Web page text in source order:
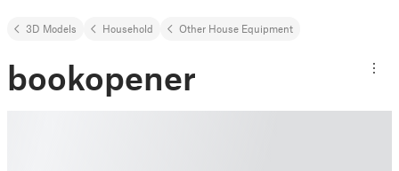
3D Models Household Other House Equipment
bookopener